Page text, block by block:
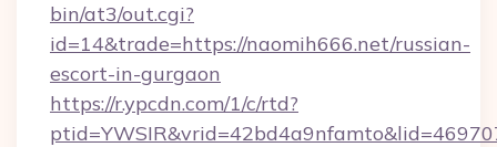
bin/at3/out.cgi?
id=14&trade=https://naomih666.net/russian-
escort-in-gurgaon
https://r.ypcdn.com/1/c/rtd?